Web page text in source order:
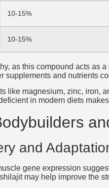
10-15%
10-15%
as this compound acts as
and nutrients
like magnesium, zinc, iron,
in modern diets
and
gene expression
may help improve the